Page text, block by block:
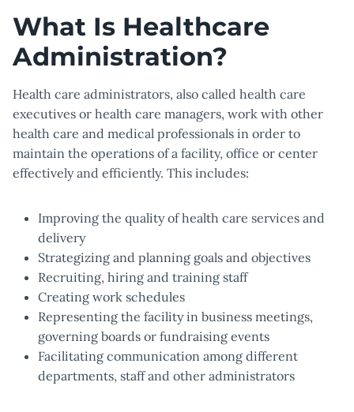
What Is Healthcare
Administration?
Health care administrators, also called health care
executives or health care managers, work with other
health care and medical professionals in order to
maintain the operations of a facility, office or center
effectively and efficiently. This includes:
Improving the quality of health care services and
delivery
Strategizing and planning goals and objectives
Recruiting, hiring and training staff
Creating work schedules
Representing the facility in business meetings,
governing boards or fundraising events
Facilitating communication among different
departments, staff and other administrators